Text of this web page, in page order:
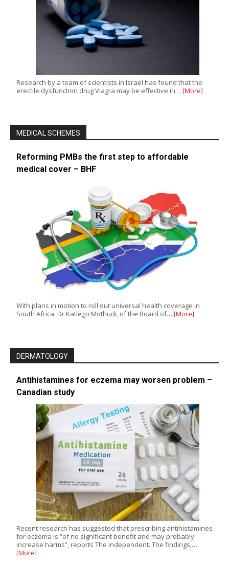
Research by a team of scientists in Israel has found that the
erectile dysfunction drug Viagra may be effective in… [More]
MEDICAL SCHEMES
Reforming PMBs the first step to affordable
medical cover – BHF
With plans in motion to roll out universal health coverage in
South Africa, Dr Katlego Mothudi, of the Board of… [More]
DERMATOLOGY
Antihistamines for eczema may worsen problem –
Canadian study
Recent research has suggested that prescribing antihistamines
for eczema is “of no significant benefit and may probably
increase harms”, reports The Independent. The findings,…
[More]